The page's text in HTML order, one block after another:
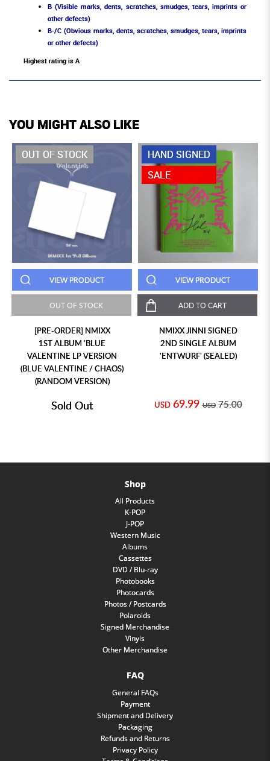
B (Visible marks, dents, scratches, smudges, tears, imprints or
other defects)
B-/C (Obvious marks, dents, scratches, smudges, tears, imprints
or other defects)
Highest rating is A
YOU MIGHT ALSO LIKE
OUT OF STOCK
VIEW PRODUCT
OUT OF STOCK
[PRE-ORDER] NMIXX
1ST ALBUM 'BLUE
VALENTINE LP VERSION
(BLUE VALENTINE / CHAOS)
(RANDOM VERSION)
Sold Out
HAND SIGNED
SALE
VIEW PRODUCT
ADD TO CART
NMIXX JINNI SIGNED
2ND SINGLE ALBUM
'ENTWURF' (SEALED)
USD 69.99 USD 75.00
Shop
All Products
K-POP
J-POP
Western Music
Albums
Cassettes
DVD / Blu-ray
Photobooks
Photocards
Photos / Postcards
Polaroids
Signed Merchandise
Vinyls
Other Merchandise
FAQ
General FAQs
Payment
Shipment and Delivery
Packaging
Refunds and Returns
Privacy Policy